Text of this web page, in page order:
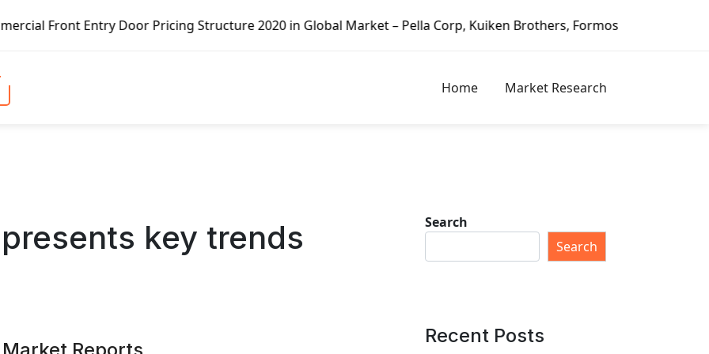
Pricing Structure 2020 in Global Market – Pella Corp, Kuiken Brothers, Formosa Plastics Group, Fortune Brands
Home Market Research
key trends
Search
Search
Recent Posts